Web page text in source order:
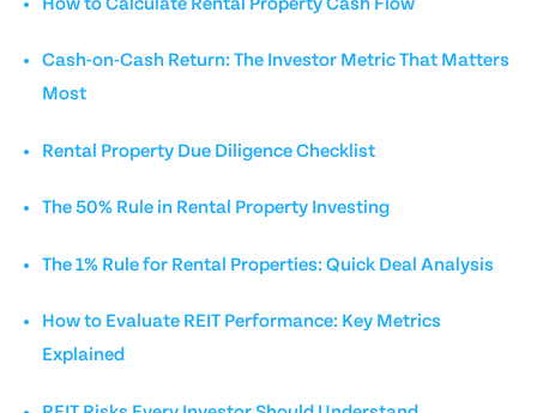
How to Calculate Rental Property Cash Flow
Cash-on-Cash Return: The Investor Metric That Matters
Most
Rental Property Due Diligence Checklist
The 50% Rule in Rental Property Investing
The 1% Rule for Rental Properties: Quick Deal Analysis
How to Evaluate REIT Performance: Key Metrics
Explained